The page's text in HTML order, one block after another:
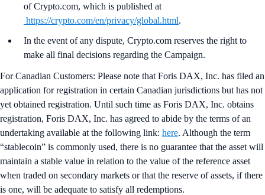
of Crypto.com, which is published at
https://crypto.com/en/privacy/global.html.
In the event of any dispute, Crypto.com reserves the right to
make all final decisions regarding the Campaign.
For Canadian Customers: Please note that Foris DAX, Inc. has filed an
application for registration in certain Canadian jurisdictions but has not
yet obtained registration. Until such time as Foris DAX, Inc. obtains
registration, Foris DAX, Inc. has agreed to abide by the terms of an
undertaking available at the following link: here. Although the term
“stablecoin” is commonly used, there is no guarantee that the asset will
maintain a stable value in relation to the value of the reference asset
when traded on secondary markets or that the reserve of assets, if there
is one, will be adequate to satisfy all redemptions.